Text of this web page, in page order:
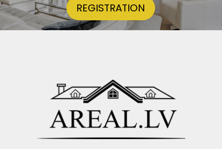
REGISTRATION